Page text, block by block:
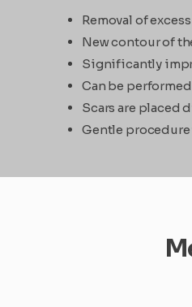
Removal of
New contour of
Significantly
Can be
Scars are placed
Gentle procedure